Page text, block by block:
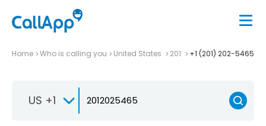
Home Who is calling you United States 201 +1 (201) 202-5465
US +1